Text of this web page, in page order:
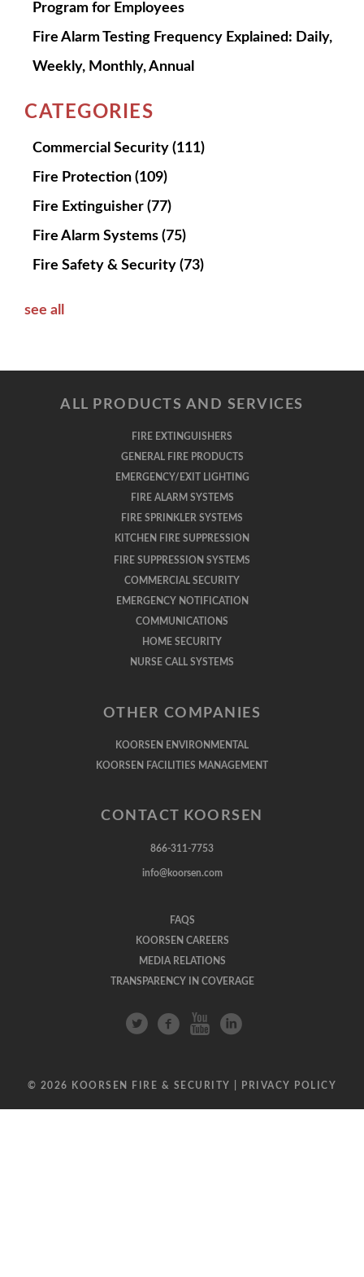
Program for Employees
Fire Alarm Testing Frequency Explained: Daily,
Weekly, Monthly, Annual
CATEGORIES
Commercial Security (111)
Fire Protection (109)
Fire Extinguisher (77)
Fire Alarm Systems (75)
Fire Safety & Security (73)
see all
ALL PRODUCTS AND SERVICES
FIRE EXTINGUISHERS
GENERAL FIRE PRODUCTS
EMERGENCY/EXIT LIGHTING
FIRE ALARM SYSTEMS
FIRE SPRINKLER SYSTEMS
KITCHEN FIRE SUPPRESSION
FIRE SUPPRESSION SYSTEMS
COMMERCIAL SECURITY
EMERGENCY NOTIFICATION
COMMUNICATIONS
HOME SECURITY
NURSE CALL SYSTEMS
OTHER COMPANIES
KOORSEN ENVIRONMENTAL
KOORSEN FACILITIES MANAGEMENT
CONTACT KOORSEN
866-311-7753
info@koorsen.com
FAQS
KOORSEN CAREERS
MEDIA RELATIONS
TRANSPARENCY IN COVERAGE
© 2026 KOORSEN FIRE & SECURITY | PRIVACY POLICY